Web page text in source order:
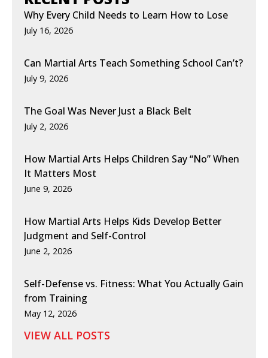
Why Every Child Needs to Learn How to Lose
July 16, 2026
Can Martial Arts Teach Something School Can’t?
July 9, 2026
The Goal Was Never Just a Black Belt
July 2, 2026
How Martial Arts Helps Children Say “No” When
It Matters Most
June 9, 2026
How Martial Arts Helps Kids Develop Better
Judgment and Self-Control
June 2, 2026
Self-Defense vs. Fitness: What You Actually Gain
from Training
May 12, 2026
VIEW ALL POSTS